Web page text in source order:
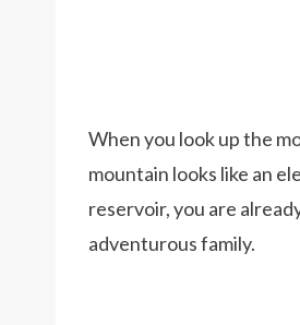
When you look up the
mountain looks like an
reservoir, you are
adventurous family.